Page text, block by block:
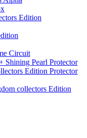
Edition
Circuit
Shining Pearl Protector
Edition Protector
collectors Edition